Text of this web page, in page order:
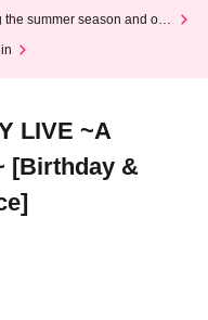
the summer season and our
LIVE ~A
[Birthday &